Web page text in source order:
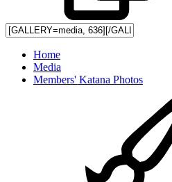
Home
Media
Members' Katana Photos